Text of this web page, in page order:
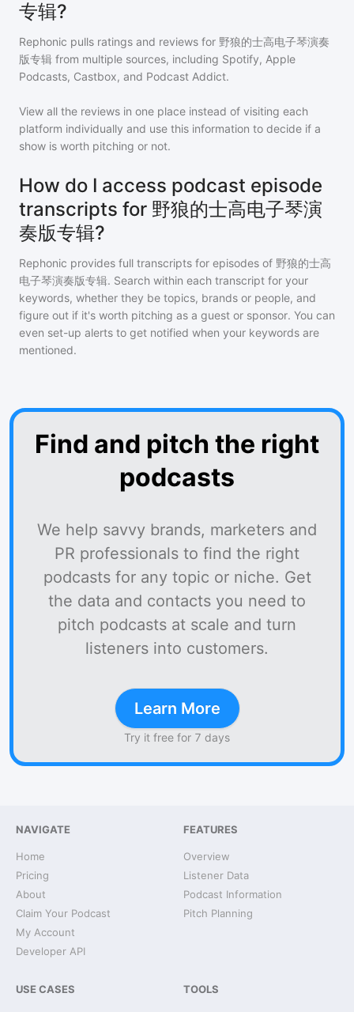
专辑?
Rephonic pulls ratings and reviews for 野狼的士高电子琴演奏
版专辑 from multiple sources, including Spotify, Apple
Podcasts, Castbox, and Podcast Addict.
View all the reviews in one place instead of visiting each
platform individually and use this information to decide if a
show is worth pitching or not.
How do I access podcast episode
transcripts for 野狼的士高电子琴演
奏版专辑?
Rephonic provides full transcripts for episodes of 野狼的士高
电子琴演奏版专辑. Search within each transcript for your
keywords, whether they be topics, brands or people, and
figure out if it's worth pitching as a guest or sponsor. You can
even set-up alerts to get notified when your keywords are
mentioned.
Find and pitch the right
podcasts
We help savvy brands, marketers and
PR professionals to find the right
podcasts for any topic or niche. Get
the data and contacts you need to
pitch podcasts at scale and turn
listeners into customers.
Learn More
Try it free for 7 days
NAVIGATE
Home
Pricing
About
Claim Your Podcast
My Account
Developer API
FEATURES
Overview
Listener Data
Podcast Information
Pitch Planning
USE CASES TOOLS